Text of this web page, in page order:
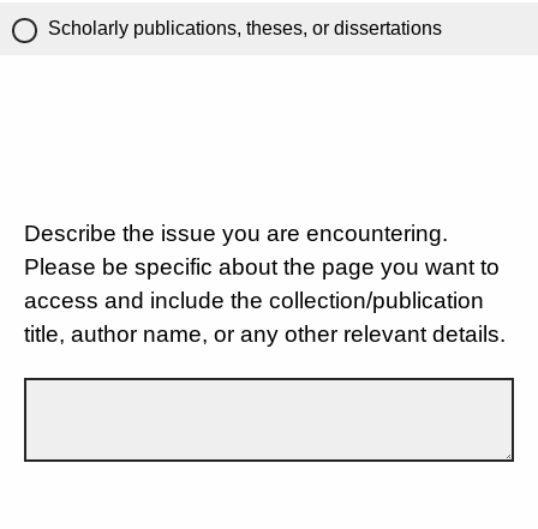
Scholarly publications, theses, or dissertations
Describe the issue you are encountering.
Please be specific about the page you want to
access and include the collection/publication
title, author name, or any other relevant details.